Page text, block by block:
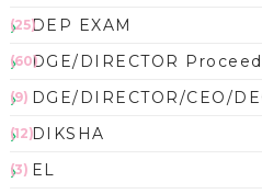
DEP EXAM
(25)
DGE/DIRECTOR
(60)
DGE/DIRECTOR/CEO/
(9)
DIKSHA
(12)
EL
(3)